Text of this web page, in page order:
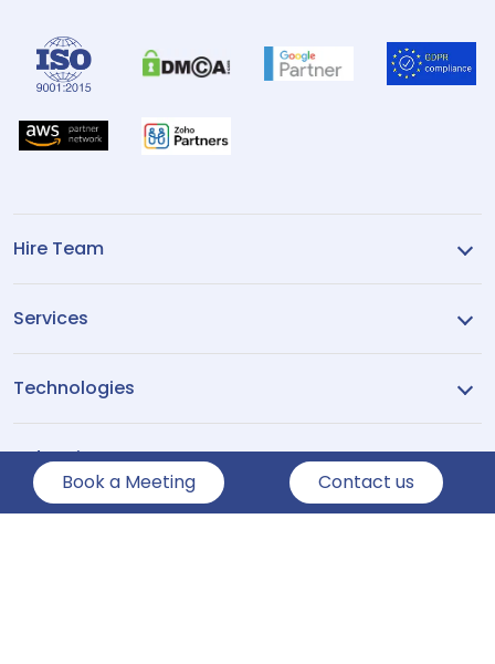
Book a Meeting Contact us
Hire Team
Services
Technologies
Industries